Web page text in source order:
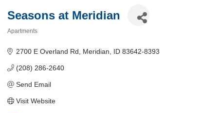
Seasons at Meridian
Apartments
2700 E Overland Rd Meridian ID 83642-8393
(208) 286-2640
Send Email
Visit Website